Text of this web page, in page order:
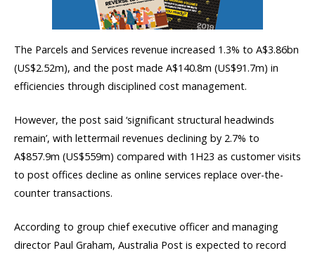
The Parcels and Services revenue increased 1.3% to A$3.86bn
(US$2.52m), and the post made A$140.8m (US$91.7m) in
efficiencies through disciplined cost management.
However, the post said ‘significant structural headwinds
remain’, with lettermail revenues declining by 2.7% to
A$857.9m (US$559m) compared with 1H23 as customer visits
to post offices decline as online services replace over-the-
counter transactions.
According to group chief executive officer and managing
director Paul Graham, Australia Post is expected to record